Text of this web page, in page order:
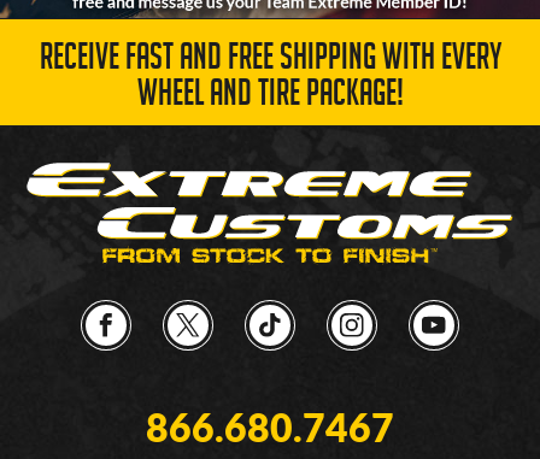
RECEIVE FAST AND FREE SHIPPING WITH EVERY
WHEEL AND TIRE PACKAGE!
866.680.7467